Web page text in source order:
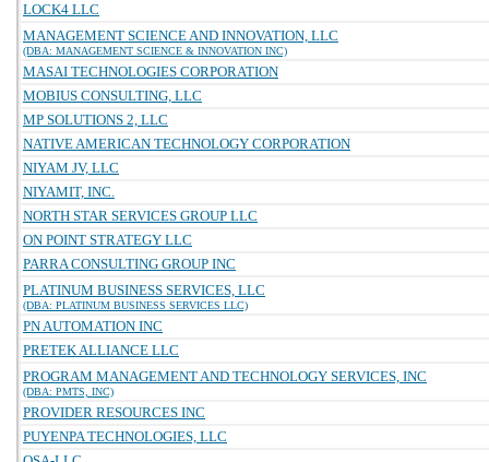
LOCK4 LLC
MANAGEMENT SCIENCE AND INNOVATION, LLC
(DBA: MANAGEMENT SCIENCE & INNOVATION INC)
MASAI TECHNOLOGIES CORPORATION
MOBIUS CONSULTING, LLC
MP SOLUTIONS 2, LLC
NATIVE AMERICAN TECHNOLOGY CORPORATION
NIYAM JV, LLC
NIYAMIT, INC.
NORTH STAR SERVICES GROUP LLC
ON POINT STRATEGY LLC
PARRA CONSULTING GROUP INC
PLATINUM BUSINESS SERVICES, LLC
(DBA: PLATINUM BUSINESS SERVICES LLC)
PN AUTOMATION INC
PRETEK ALLIANCE LLC
PROGRAM MANAGEMENT AND TECHNOLOGY SERVICES, INC
(DBA: PMTS, INC)
PROVIDER RESOURCES INC
PUYENPA TECHNOLOGIES, LLC